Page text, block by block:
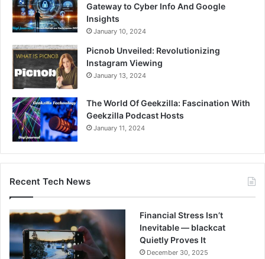
Gateway to Cyber Info And Google
Insights
January 10, 2024
Picnob Unveiled: Revolutionizing
Instagram Viewing
January 13, 2024
The World Of Geekzilla: Fascination With
Geekzilla Podcast Hosts
January 11, 2024
Recent Tech News
Financial Stress Isn’t
Inevitable — blackcat
Quietly Proves It
December 30, 2025